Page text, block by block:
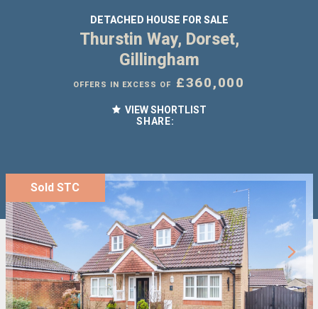
DETACHED HOUSE FOR SALE
Thurstin Way, Dorset,
Gillingham
OFFERS IN EXCESS OF £360,000
VIEW SHORTLIST
SHARE:
Sold STC